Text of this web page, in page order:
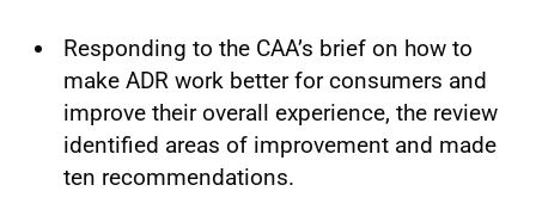
Responding to the CAA’s brief on how to
make ADR work better for consumers and
improve their overall experience, the review
identified areas of improvement and made
ten recommendations.